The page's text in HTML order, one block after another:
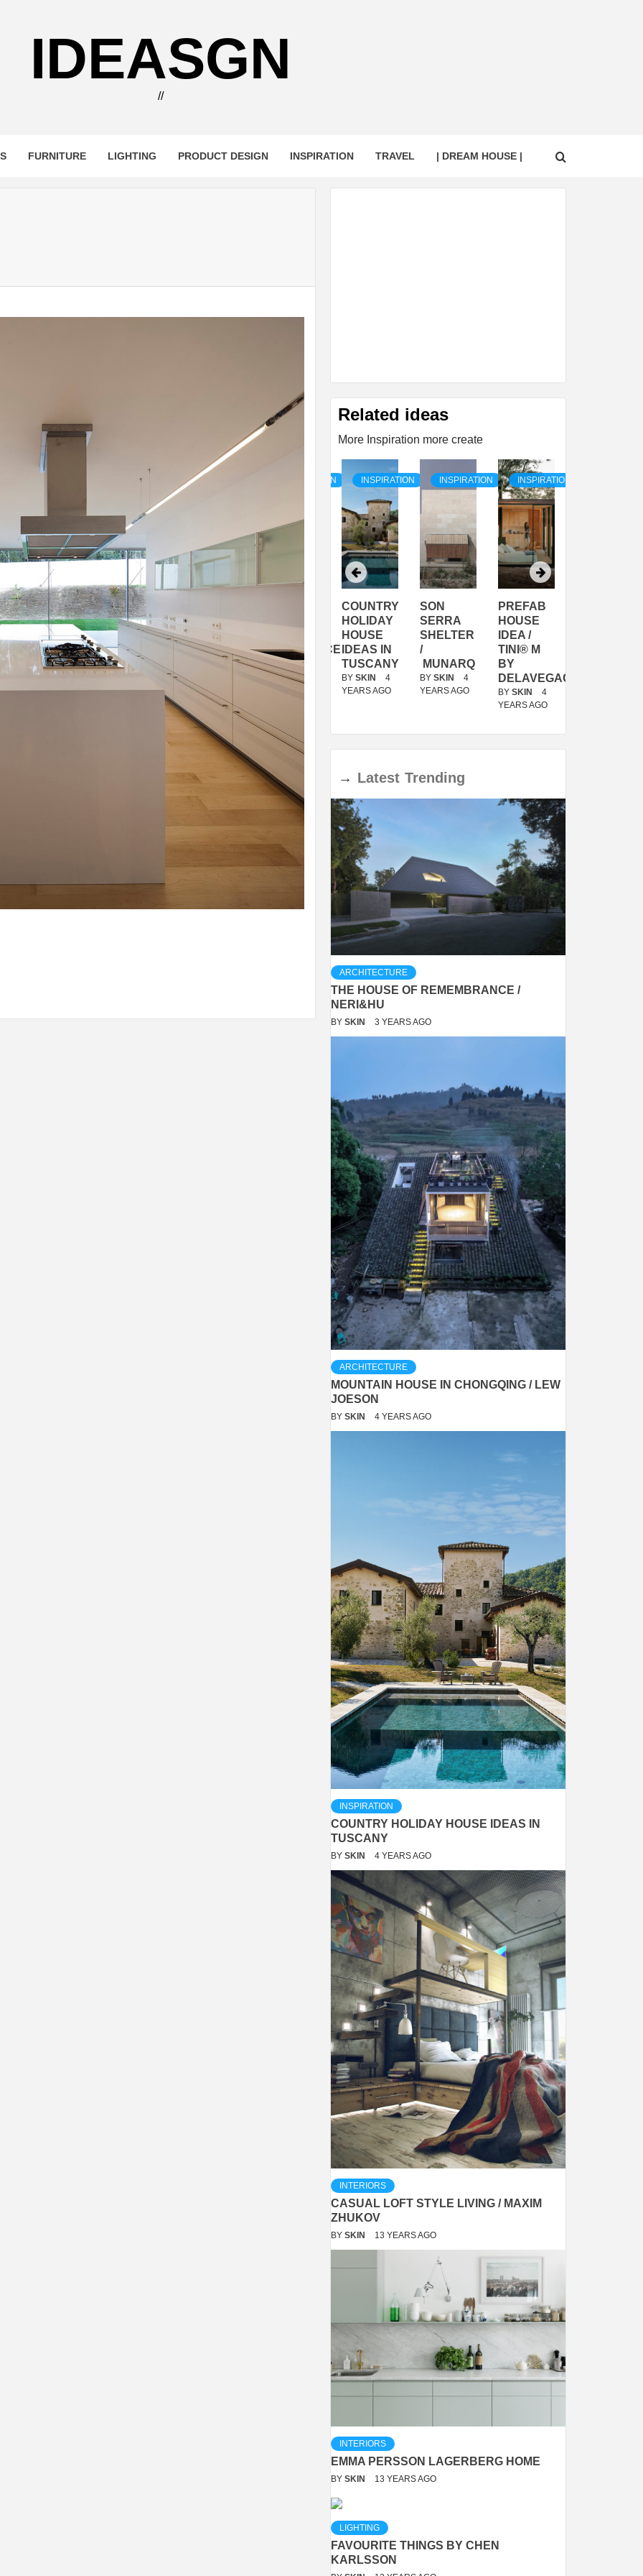
IDEASGN
//
FURNITURE LIGHTING PRODUCT DESIGN INSPIRATION TRAVEL | DREAM HOUSE |
Related ideas
More Inspiration more create
SON
SERRA
SHELTER
/
MUNARQ
BY
YEARS AGO
INSPIRATION
PREFAB
HOUSE
IDEA /
TINI® M
BY
DELAVEGACANOLASSO
BY SKIN
4
HOUSE /
YUPUTIRA
OF
MORI
BY SKIN
YEARS AGO
INSPIRATION
MUUWSPACE
BY SKIN
YEARS AGO
INSPIRATION
COUNTRY
HOLIDAY
HOUSE
IDEAS IN
TUSCANY
BY SKIN
4
YEARS AGO
INSPIRATION
SON
SERRA
SHELTER
/
MUNARQ
BY SKIN
4
YEARS AGO
INSPIRATION
PREFAB
HOUSE
IDEA /
TINI® M
BY
DELAVEGACANOLASSO
BY SKIN
4
YEARS AGO
→ Latest Trending
ARCHITECTURE
THE HOUSE OF REMEMBRANCE /
NERI&HU
BY SKIN 3 YEARS AGO
ARCHITECTURE
MOUNTAIN HOUSE IN CHONGQING / LEW
JOESON
BY SKIN 4 YEARS AGO
INSPIRATION
COUNTRY HOLIDAY HOUSE IDEAS IN
TUSCANY
BY SKIN 4 YEARS AGO
INTERIORS
CASUAL LOFT STYLE LIVING / MAXIM
ZHUKOV
BY SKIN 13 YEARS AGO
INTERIORS
EMMA PERSSON LAGERBERG HOME
BY SKIN 13 YEARS AGO
LIGHTING
FAVOURITE THINGS BY CHEN
KARLSSON